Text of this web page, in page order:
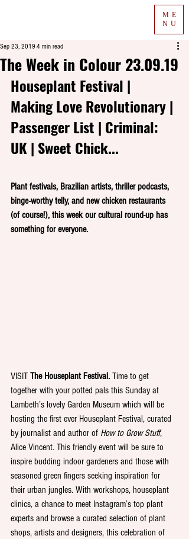
ME
NU
The Week in Colour 23.09.19
Sep 23, 2019 4 min read
Houseplant Festival |
Making Love Revolutionary |
Passenger List | Criminal:
UK | Sweet Chick...
Plant festivals, Brazilian artists, thriller podcasts,
binge-worthy telly, and new chicken restaurants
(of course!), this week our cultural round-up has
something for everyone.
VISIT The Houseplant Festival. Time to get
together with your potted pals this Sunday at
Lambeth’s lovely Garden Museum which will be
hosting the first ever Houseplant Festival, curated
by journalist and author of How to Grow Stuff,
Alice Vincent. This friendly event will be sure to
inspire budding indoor gardeners and those with
seasoned green fingers seeking inspiration for
their urban jungles. With workshops, houseplant
clinics, a chance to meet Instagram’s top plant
experts and browse a curated selection of plant
shops, artists and designers, this celebration of